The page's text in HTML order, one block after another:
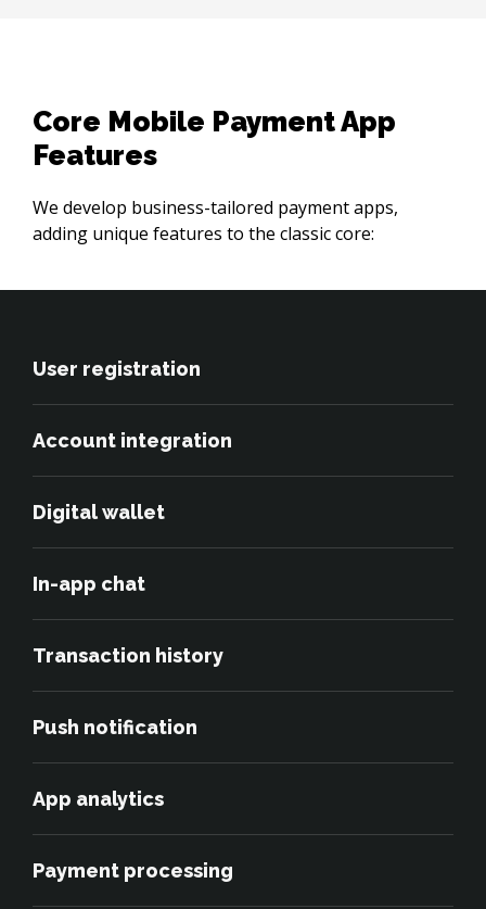
Core Mobile Payment App
Features
We develop business-tailored payment apps,
adding unique features to the classic core:
User registration
Account integration
Digital wallet
In-app chat
Transaction history
Push notification
App analytics
Payment processing